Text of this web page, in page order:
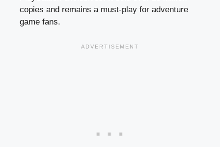
copies and remains a must-play for adventure
game fans.